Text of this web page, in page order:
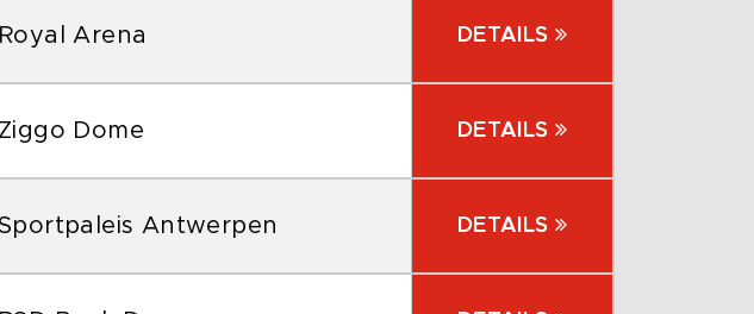
Royal Arena DETAILS
Ziggo Dome DETAILS
Antwerpen DETAILS